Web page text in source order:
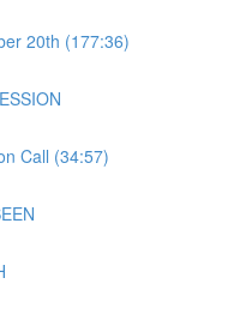
20th (177:36)
Call (34:57)